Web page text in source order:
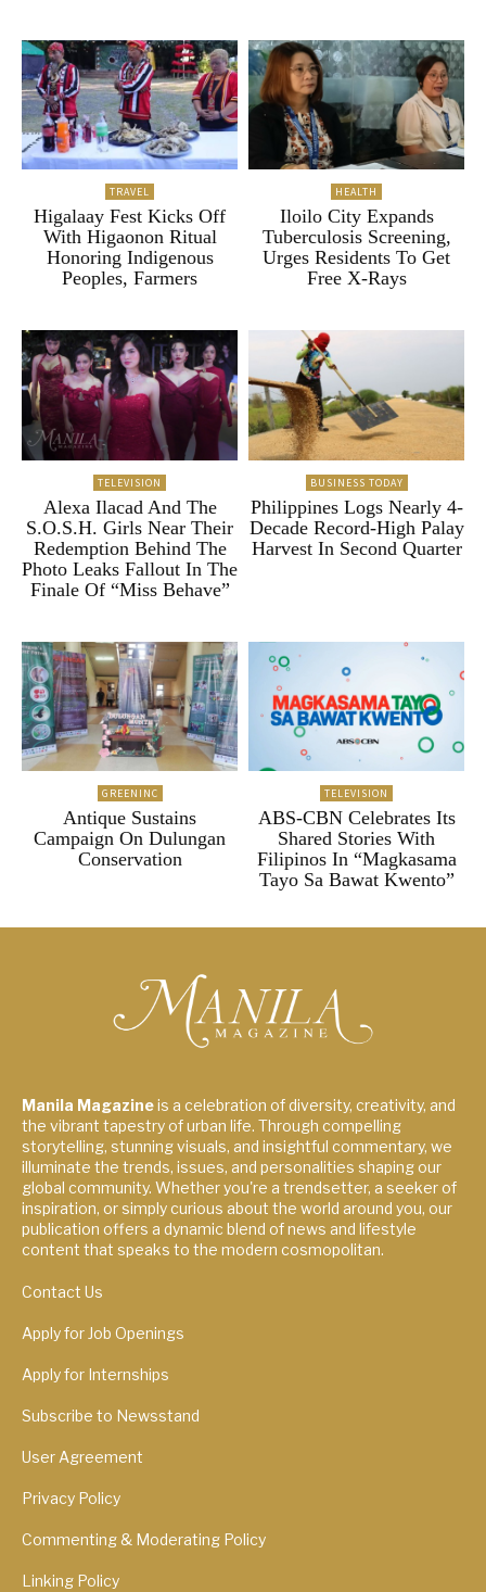
TRAVEL
Higalaay Fest Kicks Off
With Higaonon Ritual
Honoring Indigenous
Peoples, Farmers
HEALTH
Iloilo City Expands
Tuberculosis Screening,
Urges Residents To Get
Free X-Rays
TELEVISION
Alexa Ilacad And The
S.O.S.H. Girls Near Their
Redemption Behind The
Photo Leaks Fallout In The
Finale Of “Miss Behave”
BUSINESS TODAY
Philippines Logs Nearly 4-
Decade Record-High Palay
Harvest In Second Quarter
GREENINC
Antique Sustains
Campaign On Dulungan
Conservation
TELEVISION
ABS-CBN Celebrates Its
Shared Stories With
Filipinos In “Magkasama
Tayo Sa Bawat Kwento”
Manila Magazineis a celebration of diversity, creativity, and
the vibrant tapestry of urban life. Through compelling
storytelling, stunning visuals, and insightful commentary, we
illuminate the trends, issues, and personalities shaping our
global community. Whether you're a trendsetter, a seeker of
inspiration, or simply curious about the world around you, our
publication offers a dynamic blend of news and lifestyle
content that speaks to the modern cosmopolitan.
Contact Us
Apply for Job Openings
Apply for Internships
Subscribe to Newsstand
User Agreement
Privacy Policy
Commenting & Moderating Policy
Linking Policy